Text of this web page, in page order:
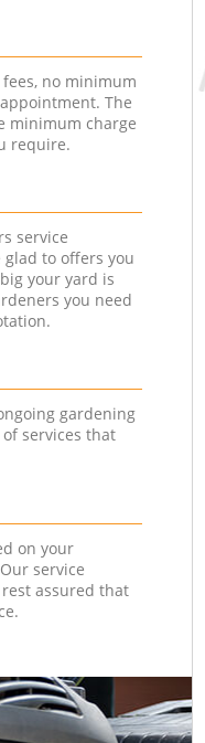
no minimum
The
minimum charge
require.
service
to offers you
your yard is
you need
gardening
services that
on your
service
assured that